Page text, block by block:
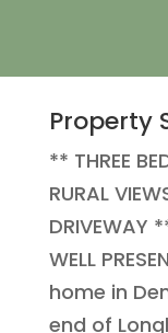
Property
** THREE
RURAL
DRIVEWAY
WELL
home in
end of